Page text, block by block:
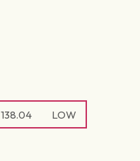
138.04 LOW